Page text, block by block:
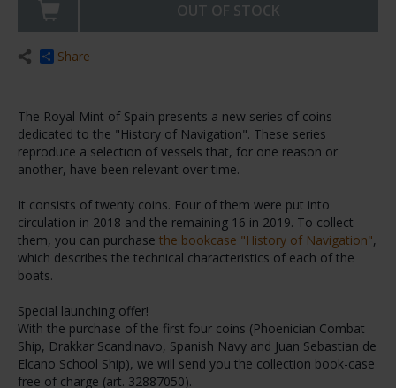
OUT OF STOCK
Share
The Royal Mint of Spain presents a new series of coins
dedicated to the "History of Navigation". These series
reproduce a selection of vessels that, for one reason or
another, have been relevant over time.
It consists of twenty coins. Four of them were put into
circulation in 2018 and the remaining 16 in 2019. To collect
them, you can purchase the bookcase "History of Navigation",
which describes the technical characteristics of each of the
boats.
Special launching offer!
With the purchase of the first four coins (Phoenician Combat
Ship, Drakkar Scandinavo, Spanish Navy and Juan Sebastian de
Elcano School Ship), we will send you the collection book-case
free of charge (art. 32887050).